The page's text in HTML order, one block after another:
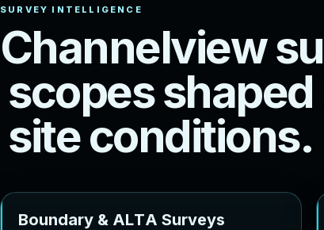
Channelviewsu
scopesshaped
siteconditions.
Boundary & ALTA Surveys